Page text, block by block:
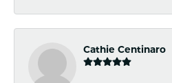
Cathie Centinaro